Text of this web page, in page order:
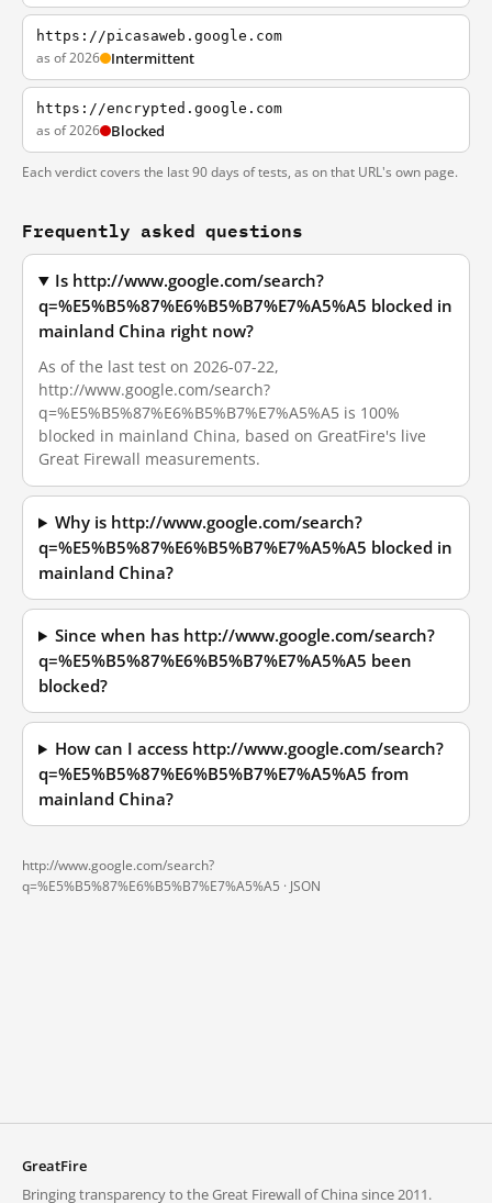
https://picasaweb.google.com
as of 2026 Intermittent
https://encrypted.google.com
as of 2026 Blocked
Each verdict covers the last 90 days of tests, as on that URL's own page.
Frequently asked questions
Is http://www.google.com/search?
q=%E5%B5%87%E6%B5%B7%E7%A5%A5 blocked in
mainland China right now?
As of the last test on 2026-07-22,
http://www.google.com/search?
q=%E5%B5%87%E6%B5%B7%E7%A5%A5 is 100%
blocked in mainland China, based on GreatFire's live
Great Firewall measurements.
Why is http://www.google.com/search?
q=%E5%B5%87%E6%B5%B7%E7%A5%A5 blocked in
mainland China?
Since when has http://www.google.com/search?
q=%E5%B5%87%E6%B5%B7%E7%A5%A5 been
blocked?
How can I access http://www.google.com/search?
q=%E5%B5%87%E6%B5%B7%E7%A5%A5 from
mainland China?
http://www.google.com/search?
q=%E5%B5%87%E6%B5%B7%E7%A5%A5 · JSON
GreatFire
Bringing transparency to the Great Firewall of China since 2011.